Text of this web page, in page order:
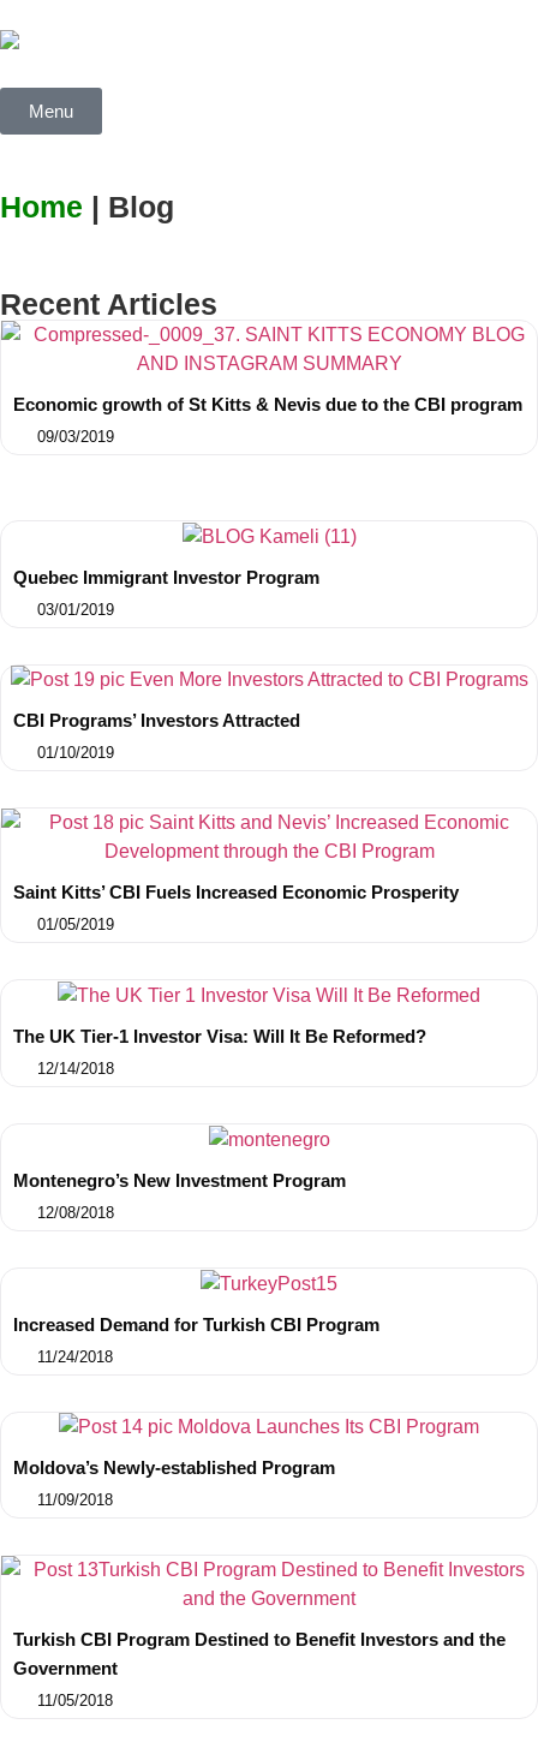
Menu
Home | Blog
Recent Articles
Economic growth of St Kitts & Nevis due to the CBI program
09/03/2019
Quebec Immigrant Investor Program
03/01/2019
CBI Programs’ Investors Attracted
01/10/2019
Saint Kitts’ CBI Fuels Increased Economic Prosperity
01/05/2019
The UK Tier-1 Investor Visa: Will It Be Reformed?
12/14/2018
Montenegro’s New Investment Program
12/08/2018
Increased Demand for Turkish CBI Program
11/24/2018
Moldova’s Newly-established Program
11/09/2018
Turkish CBI Program Destined to Benefit Investors and the
Government
11/05/2018